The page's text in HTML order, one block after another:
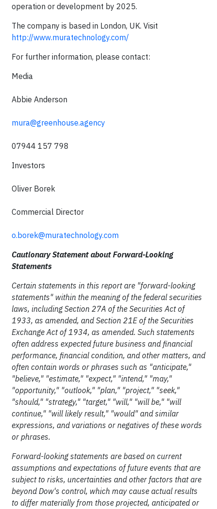
operation or development by 2025.
The company is based in London, UK. Visit
http://www.muratechnology.com/
For further information, please contact:
Media
Abbie Anderson
mura@greenhouse.agency
07944 157 798
Investors
Oliver Borek
Commercial Director
o.borek@muratechnology.com
Cautionary Statement about Forward-Looking
Statements
Certain statements in this report are "forward-looking
statements" within the meaning of the federal securities
laws, including Section 27A of the Securities Act of
1933, as amended, and Section 21E of the Securities
Exchange Act of 1934, as amended. Such statements
often address expected future business and financial
performance, financial condition, and other matters, and
often contain words or phrases such as "anticipate,"
"believe," "estimate," "expect," "intend," "may,"
"opportunity," "outlook," "plan," "project," "seek,"
"should," "strategy," "target," "will," "will be," "will
continue," "will likely result," "would" and similar
expressions, and variations or negatives of these words
or phrases.
Forward-looking statements are based on current
assumptions and expectations of future events that are
subject to risks, uncertainties and other factors that are
beyond Dow's control, which may cause actual results
to differ materially from those projected, anticipated or